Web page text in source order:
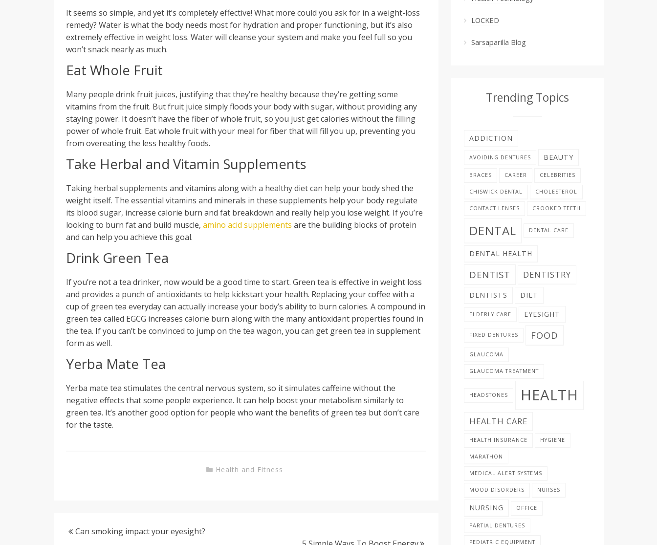
It seems so simple, and yet it’s completely effective! What more could you ask for in a weight-loss
remedy? Water is what the body needs most for hydration and proper functioning, but it’s also
extremely effective in weight loss. Water will cleanse your system and make you feel full so you
won’t snack nearly as much.
Eat Whole Fruit
Many people drink fruit juices, justifying that they’re healthy because they’re getting some
vitamins from the fruit. But fruit juice simply floods your body with sugar, without providing any
staying power. It doesn’t have the fiber of whole fruit, so you just get calories without the filling
power of whole fruit. Eat whole fruit with your meal for fiber that will fill you up, preventing you
from overeating the less healthy foods.
Take Herbal and Vitamin Supplements
Taking herbal supplements and vitamins along with a healthy diet can help your body shed the
weight itself. The essential vitamins and minerals in these supplements help your body regulate
its blood sugar, increase calorie burn and fat breakdown and really help you lose weight. If you’re
looking to burn fat and build muscle,amino acid supplements are the building blocks of protein
and can help you achieve this goal.
Drink Green Tea
If you’re not a tea drinker, now would be a good time to start. Green tea is effective in weight loss
and provides a punch of antioxidants to help kickstart your health. Replacing your coffee with a
cup of green tea everyday can actually increase your body’s ability to burn calories. A compound in
green tea called EGCG increases calorie burn along with the many antioxidant properties found in
the tea. If you can’t be convinced to jump on the tea wagon, you can get green tea in supplement
form as well.
Yerba Mate Tea
Yerba mate tea stimulates the central nervous system, so it simulates caffeine without the
negative effects that some people experience. It can help boost your metabolism similarly to
green tea. It’s another good option for people who want the benefits of green tea but don’t care
for the taste.
Health and Fitness
Can smoking impact your eyesight?
LOCKED
Sarsaparilla Blog
Trending Topics
ADDICTION
AVOIDING DENTURES BEAUTY
BRACES CAREER CELEBRITIES
CHISWICK DENTAL CHOLESTEROL
CONTACT LENSES CROOKED TEETH
DENTAL DENTAL CARE
DENTAL HEALTH
DENTIST DENTISTRY
DENTISTS DIET
ELDERLY CARE EYESIGHT
FIXED DENTURES FOOD
GLAUCOMA
GLAUCOMA TREATMENT
HEADSTONES HEALTH
HEALTH CARE
HEALTH INSURANCE HYGIENE
MARATHON
MEDICAL ALERT SYSTEMS
MOOD DISORDERS NURSES
NURSING OFFICE
PARTIAL DENTURES
PEDIATRIC EQUIPMENT